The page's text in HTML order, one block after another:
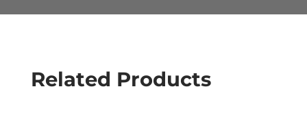
Related Products